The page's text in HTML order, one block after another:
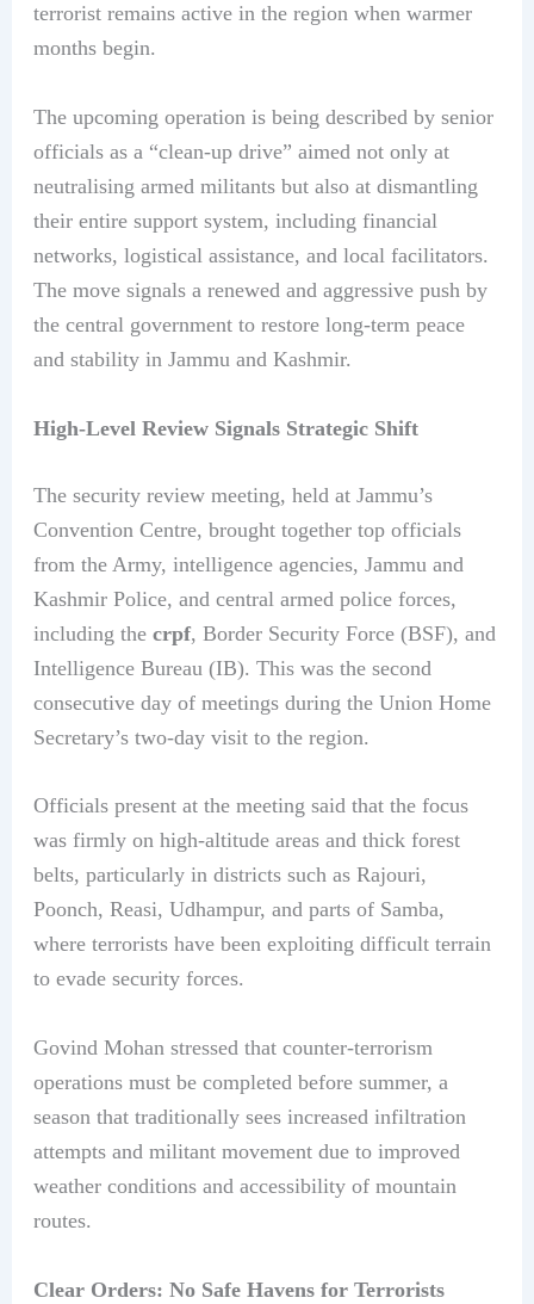
terrorist remains active in the region when warmer
months begin.
The upcoming operation is being described by senior
officials as a “clean-up drive” aimed not only at
neutralising armed militants but also at dismantling
their entire support system, including financial
networks, logistical assistance, and local facilitators.
The move signals a renewed and aggressive push by
the central government to restore long-term peace
and stability in Jammu and Kashmir.
High-Level Review Signals Strategic Shift
The security review meeting, held at Jammu’s
Convention Centre, brought together top officials
from the Army, intelligence agencies, Jammu and
Kashmir Police, and central armed police forces,
including the crpf, Border Security Force (BSF), and
Intelligence Bureau (IB). This was the second
consecutive day of meetings during the Union Home
Secretary’s two-day visit to the region.
Officials present at the meeting said that the focus
was firmly on high-altitude areas and thick forest
belts, particularly in districts such as Rajouri,
Poonch, Reasi, Udhampur, and parts of Samba,
where terrorists have been exploiting difficult terrain
to evade security forces.
Govind Mohan stressed that counter-terrorism
operations must be completed before summer, a
season that traditionally sees increased infiltration
attempts and militant movement due to improved
weather conditions and accessibility of mountain
routes.
Clear Orders: No Safe Havens for Terrorists